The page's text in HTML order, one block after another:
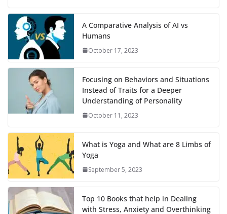
A Comparative Analysis of AI vs
Humans
October 17, 2023
Focusing on Behaviors and Situations
Instead of Traits for a Deeper
Understanding of Personality
October 11, 2023
What is Yoga and What are 8 Limbs of
Yoga
September 5, 2023
Top 10 Books that help in Dealing
with Stress, Anxiety and Overthinking